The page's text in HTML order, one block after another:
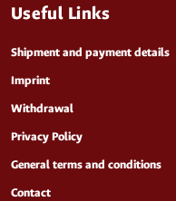
Useful Links
Shipment and payment details
Imprint
Withdrawal
Privacy Policy
General terms and conditions
Contact